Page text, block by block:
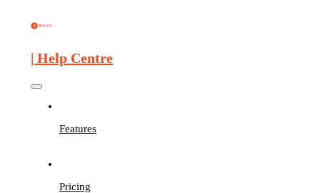
| Help Centre
Features
Pricing